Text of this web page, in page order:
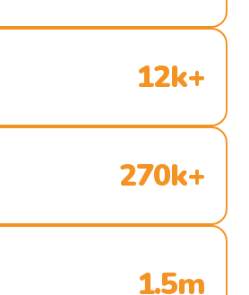
12k+
270k+
1.5m